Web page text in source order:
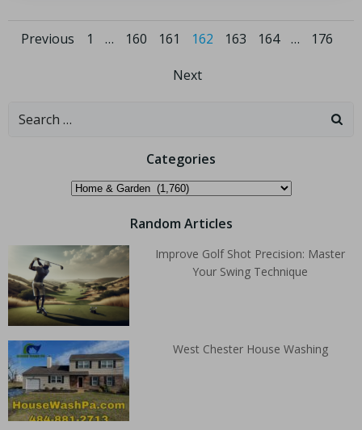
Previous 1 … 160 161 162 163 164 … 176
Next
Categories
Random Articles
Improve Golf Shot Precision: Master
Your Swing Technique
West Chester House Washing